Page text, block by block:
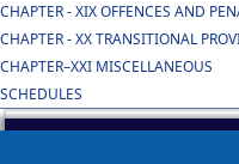
CHAPTER - XIX OFFENCES AND
CHAPTER - XX TRANSITIONAL
CHAPTER–XXI MISCELLANEOUS
SCHEDULES